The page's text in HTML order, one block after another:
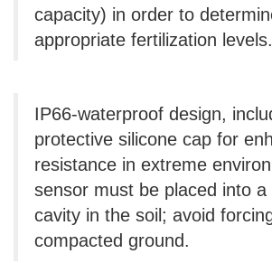
capacity) in order to
appropriate fertilization levels.
IP66-waterproof design,
protective silicone cap for
resistance in extreme
sensor must be placed into a
cavity in the soil; avoid
compacted ground.